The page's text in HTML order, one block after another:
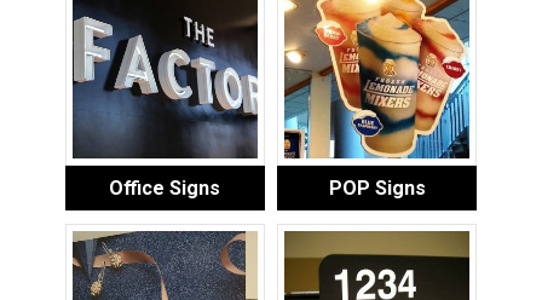
Office Signs POP Signs